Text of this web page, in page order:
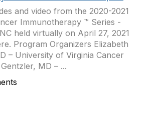
and video from the 2020-2021
Immunotherapy ™ Series -
held virtually on April 27, 2021
Program Organizers Elizabeth
– University of Virginia Cancer
MD – ...